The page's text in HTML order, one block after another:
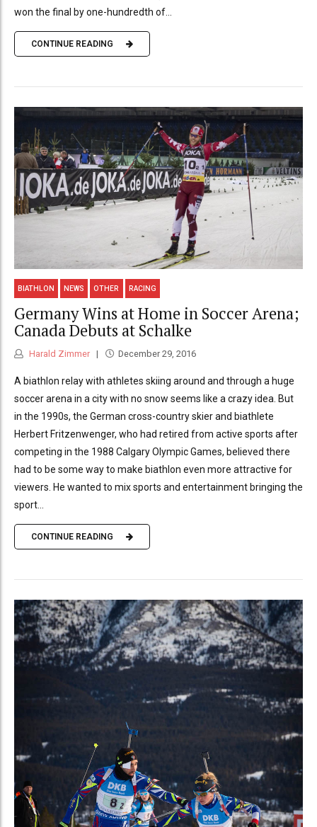
won the final by one-hundredth of...
CONTINUE READING
BIATHLON NEWS OTHER RACING
Germany Wins at Home in Soccer Arena;
Canada Debuts at Schalke
Harald Zimmer December 29, 2016
A biathlon relay with athletes skiing around and through a huge
soccer arena in a city with no snow seems like a crazy idea. But
in the 1990s, the German cross-country skier and biathlete
Herbert Fritzenwenger, who had retired from active sports after
competing in the 1988 Calgary Olympic Games, believed there
had to be some way to make biathlon even more attractive for
viewers. He wanted to mix sports and entertainment bringing the
sport...
CONTINUE READING